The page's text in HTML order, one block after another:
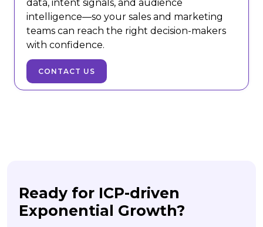
data, intent signals, and audience
intelligence—so your sales and marketing
teams can reach the right decision-makers
with confidence.
CONTACT US
Ready for ICP-driven
Exponential Growth?